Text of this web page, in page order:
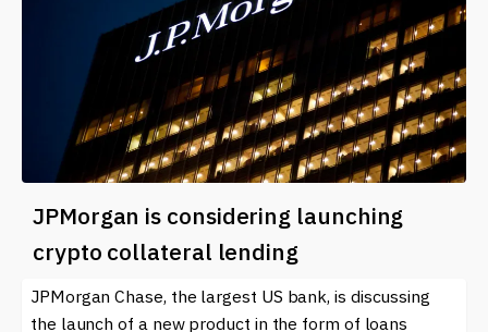
JPMorgan is considering launching
crypto collateral lending
JPMorgan Chase, the largest US bank, is discussing
the launch of a new product in the form of loans